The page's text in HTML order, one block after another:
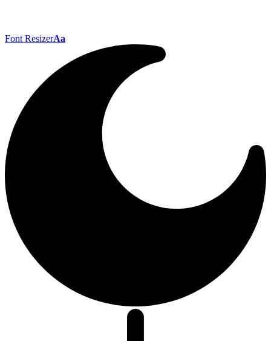
Font ResizerAa